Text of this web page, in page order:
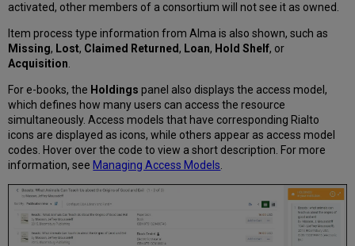
activated, other members of a consortium will not see it as owned.
Item process type information from Alma is also shown, such as
Missing, Lost, Claimed Returned, Loan, Hold Shelf, or
Acquisition.
For e-books, the Holdingspanel also displays the access model,
which defines how many users can access the resource
simultaneously. Access models that have corresponding Rialto
icons are displayed as icons, while others appear as access model
codes. Hover over the code to view a short description. For more
information, see Managing Access Models.